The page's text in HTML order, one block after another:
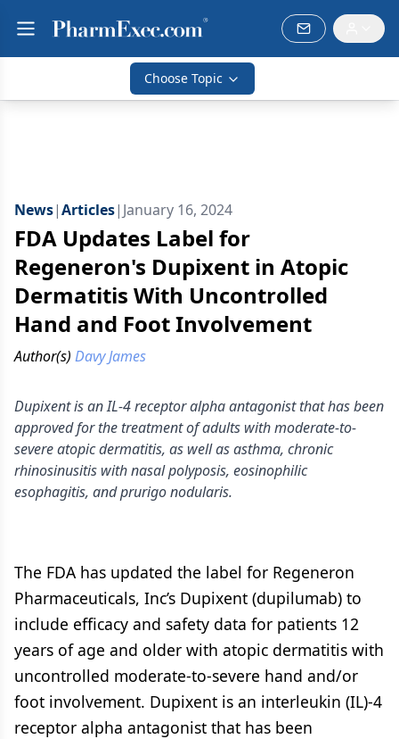
Choose Topic
News|Articles| January 16, 2024
FDA Updates Label for
Regeneron's Dupixent in Atopic
Dermatitis With Uncontrolled
Hand and Foot Involvement
Author(s) Davy James
Dupixent is an IL-4 receptor alpha antagonist that has been
approved for the treatment of adults with moderate-to-
severe atopic dermatitis, as well as asthma, chronic
rhinosinusitis with nasal polyposis, eosinophilic
esophagitis, and prurigo nodularis.
The FDA has updated the label for Regeneron
Pharmaceuticals, Inc’s Dupixent (dupilumab) to
include efficacy and safety data for patients 12
years of age and older with atopic dermatitis with
uncontrolled moderate-to-severe hand and/or
foot involvement. Dupixent is an interleukin (IL)-4
receptor alpha antagonist that has been